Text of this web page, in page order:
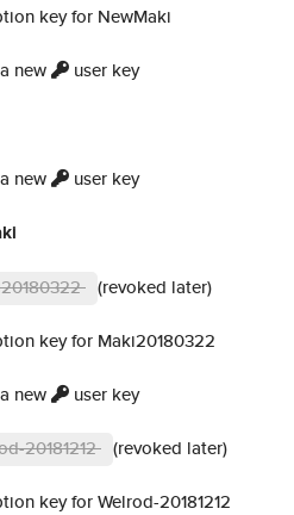
key for NewMaki
new user key
new user key
(revoked later)
key for Maki20180322
new user key
20181212 (revoked later)
key for Welrod-20181212